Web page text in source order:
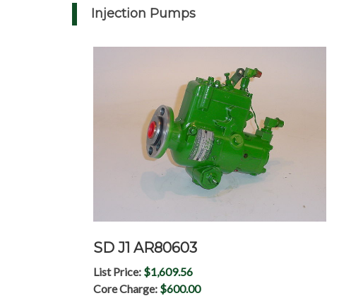
Injection Pumps
SD J1 AR80603
List Price: $1,609.56
Core Charge: $600.00